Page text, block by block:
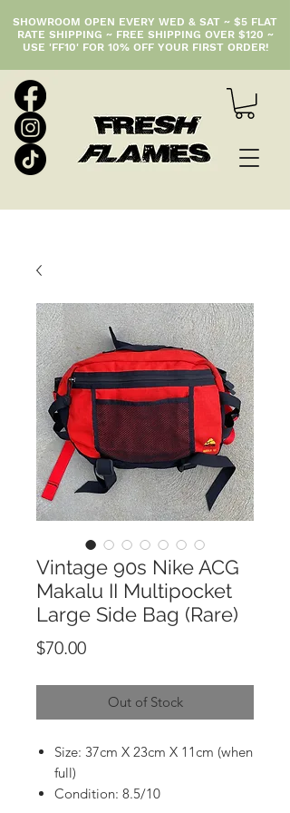
SHOWROOM OPEN EVERY WED & SAT ~ $5 FLAT
RATE SHIPPING ~ FREE SHIPPING OVER $120 ~
USE 'FF10' FOR 10% OFF YOUR FIRST ORDER!
Vintage 90s Nike ACG
Makalu II Multipocket
Large Side Bag (Rare)
$70.00Price
Out of Stock
Size: 37cm X 23cm X 11cm (when
full)
Condition: 8.5/10